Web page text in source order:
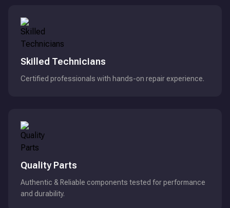
Skilled Technicians
Certified professionals with hands-on repair experience.
Quality Parts
Authentic & Reliable components tested for performance
and durability.